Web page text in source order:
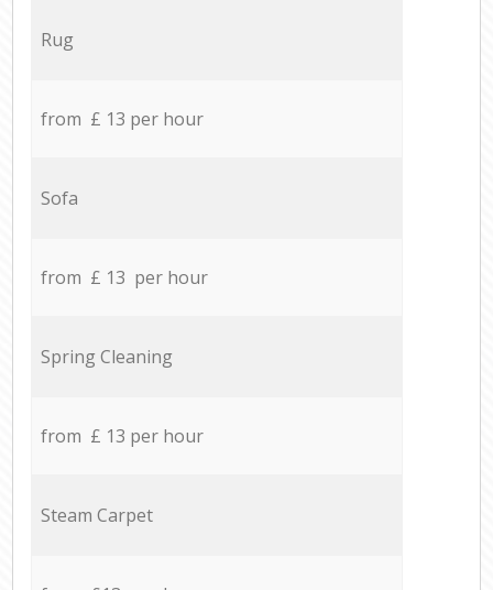
Rug
from £ 13 per hour
Sofa
from £ 13 per hour
Spring Cleaning
from £ 13 per hour
Steam Carpet